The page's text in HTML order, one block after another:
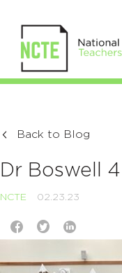
Back to Blog
Dr Boswell 4
NCTE 02.23.23